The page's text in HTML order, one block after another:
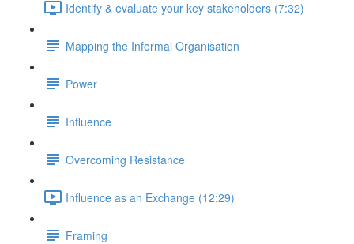
Identify & evaluate your key stakeholders (7:32)
Mapping the Informal Organisation
Power
Influence
Overcoming Resistance
Influence as an Exchange (12:29)
Framing